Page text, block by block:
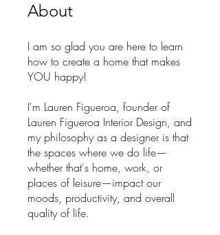
About
I am so glad you are here to learn
how to create a home that makes
YOU happy!
I'm Lauren Figueroa, founder of
Lauren Figueroa Interior Design, and
my philosophy as a designer is that
the spaces where we do life—
whether that's home, work, or
places of leisure—impact our
moods, productivity, and overall
quality of life.